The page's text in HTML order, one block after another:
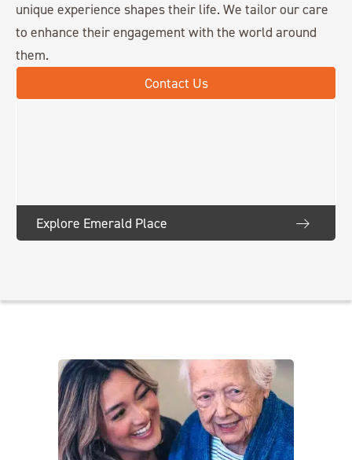
unique experience shapes their life. We tailor our care
to enhance their engagement with the world around
them.
Contact Us
Explore Emerald Place